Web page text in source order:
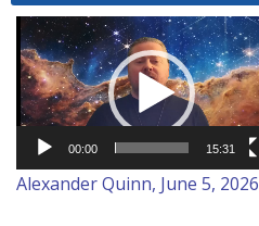
Video
Player
00:00 15:31
Alexander Quinn, June 5, 2026